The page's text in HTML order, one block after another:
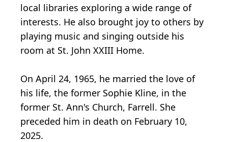
local libraries exploring a wide range of
interests. He also brought joy to others by
playing music and singing outside his
room at St. John XXIII Home.
On April 24, 1965, he married the love of
his life, the former Sophie Kline, in the
former St. Ann's Church, Farrell. She
preceded him in death on February 10,
2025.